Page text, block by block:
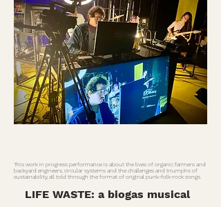
This work in progress performance is about the lives of organic farmers and
backyard engineers, circular systems and the challenges and triumphs of
sustainability, all told through the format of original punk-folk-rock songs.
LIFE WASTE: a biogas musical